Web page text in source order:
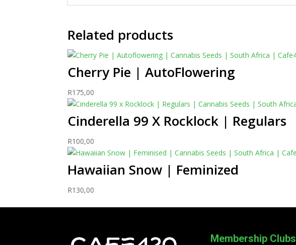
Related products
Cherry Pie | AutoFlowering
R175,00
Cinderella 99 X Rocklock | Regulars
R100,00
Hawaiian Snow | Feminized
R130,00
Membership Clubs